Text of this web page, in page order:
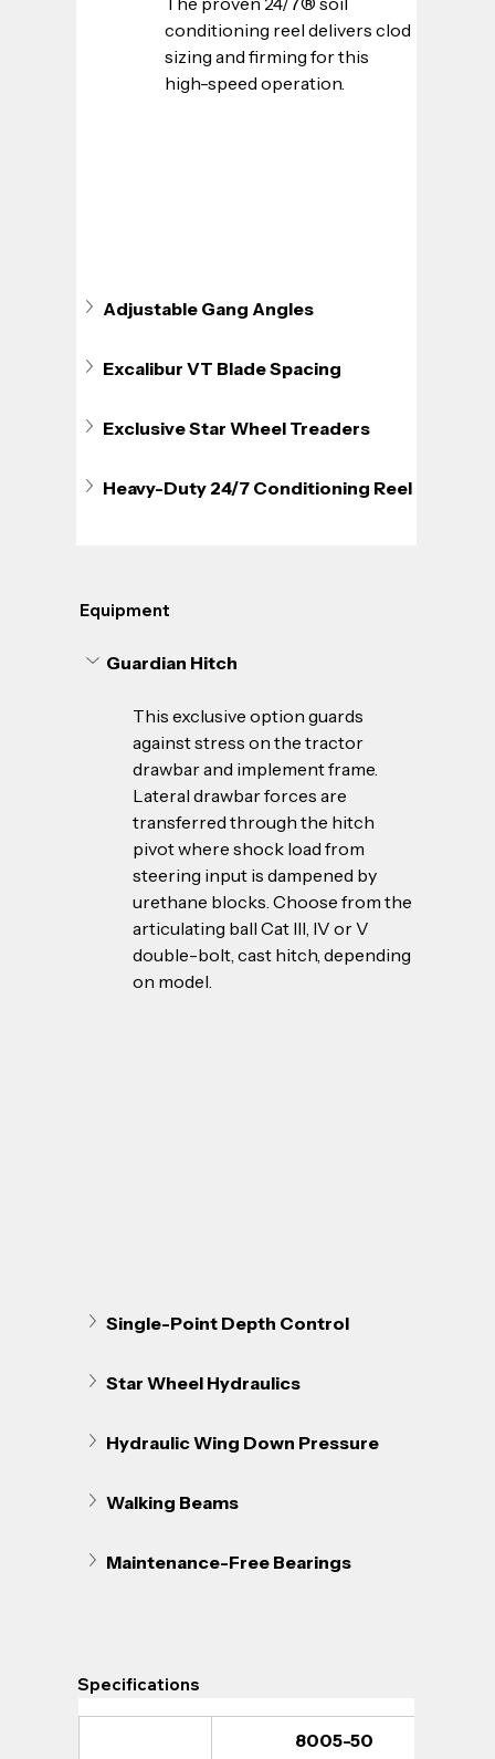
conditioning reel delivers clod
sizing and firming for this
high-speed operation.
Adjustable Gang Angles
Excalibur VT Blade Spacing
Exclusive Star Wheel Treaders
Heavy-Duty 24/7 Conditioning Reel
Equipment
Guardian Hitch
This exclusive option guards
against stress on the tractor
drawbar and implement frame.
Lateral drawbar forces are
transferred through the hitch
pivot where shock load from
steering input is dampened by
urethane blocks. Choose from the
articulating ball Cat III, IV or V
double-bolt, cast hitch, depending
on model.
Single-Point Depth Control
Star Wheel Hydraulics
Hydraulic Wing Down Pressure
Walking Beams
Maintenance-Free Bearings
Specifications
8005-50